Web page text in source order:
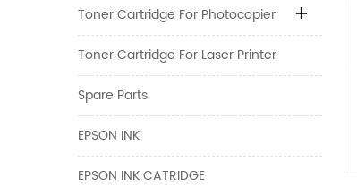
Toner Cartridge For Photocopier
Toner Cartridge For Laser Printer
Spare Parts
EPSON INK
EPSON INK CATRIDGE